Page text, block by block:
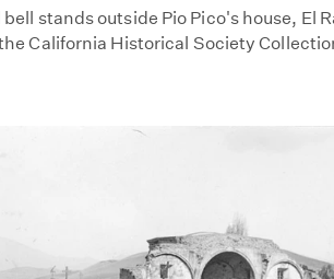
bell stands outside Pio Pico's house, El
California Historical Society